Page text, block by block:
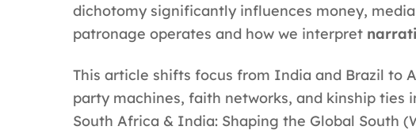
dichotomy significantly influences money,
patronage operates and how we interpret
This article shifts focus from India and Brazil to
party machines, faith networks, and kinship
South Africa & India: Shaping the Global South